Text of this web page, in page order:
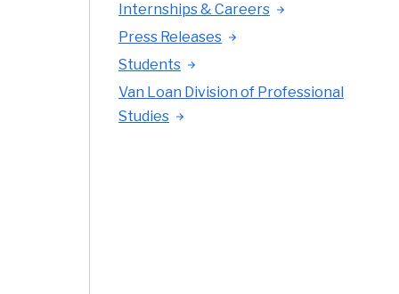
Internships & Careers
Press Releases
Students
Van Loan Division of Professional
Studies